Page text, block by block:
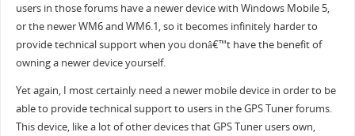
users in those forums have a newer device with Windows Mobile 5,
or the newer WM6 and WM6.1, so it becomes infinitely harder to
provide technical support when you donâ€™t have the benefit of
owning a newer device yourself.
Yet again, I most certainly need a newer mobile device in order to be
able to provide technical support to users in the GPS Tuner forums.
This device, like a lot of other devices that GPS Tuner users own,